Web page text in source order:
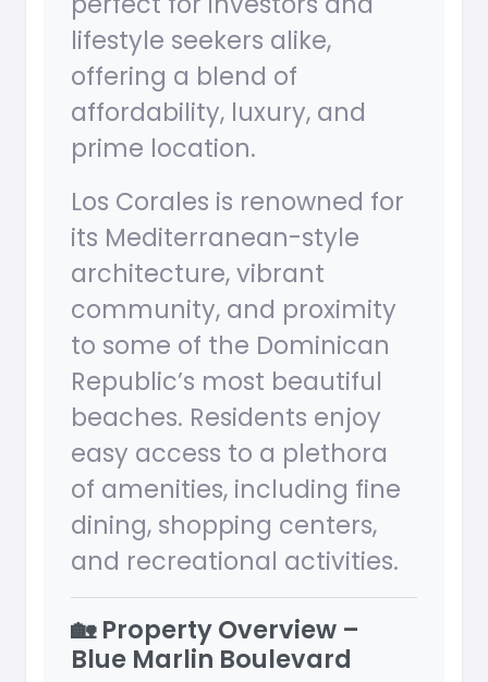
lifestyle seekers alike,
offering a blend of
affordability, luxury, and
prime location.
Los Corales is renowned for
its Mediterranean-style
architecture, vibrant
community, and proximity
to some of the Dominican
Republic’s most beautiful
beaches. Residents enjoy
easy access to a plethora
of amenities, including fine
dining, shopping centers,
and recreational activities.
🏡 Property Overview –
Blue Marlin Boulevard